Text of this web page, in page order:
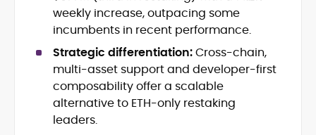
blockchain technology, digital assets,
and the evolving Web3 landscape.
At CryptoManiaks, he delivers clear,
data-backed insights that simplify
audience, from crypto newcomers to
institutional readers. Adewale’s work
combines rigorous on-chain analysis
with accessible storytelling, helping
readers make informed decisions in a
He is proficient in analytical tools such as
Glassnode, Santiment, Coinglass, and
CryptoQuant, which he uses to craft
timely reports on price movements,
token performance, and sector-wide
Before joining CryptoManiaks, he
weekly increase, outpacing some
incumbents in recent performance.
Strategic differentiation:Cross-chain,
multi-asset support and developer-first
composability offer a scalable
alternative to ETH-only restaking
leaders.